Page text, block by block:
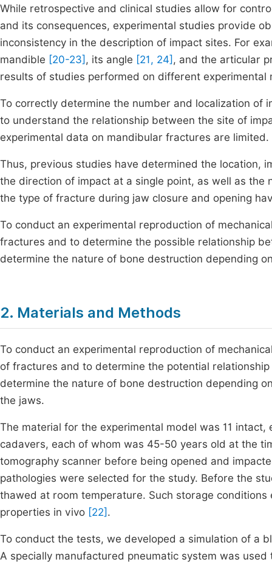
While retrospective and clinical studies allow for
and its consequences, experimental studies provide
inconsistency in the description of impact sites. For
mandible [20-23] , its angle [21, 24] , and the articular
results of studies performed on different experimental
To correctly determine the number and localization of
to understand the relationship between the site of
experimental data on mandibular fractures are limited.
Thus, previous studies have determined the location,
the direction of impact at a single point, as well as
the type of fracture during jaw closure and opening
To conduct an experimental reproduction of
fractures and to determine the possible relationship
determine the nature of bone destruction depending
2. Materials and Methods
To conduct an experimental reproduction of
of fractures and to determine the potential
determine the nature of bone destruction depending
the jaws.
The material for the experimental model was 11
cadavers, each of whom was 45-50 years old at the
tomography scanner before being opened and
pathologies were selected for the study. Before the
thawed at room temperature. Such storage
properties in vivo [22] .
To conduct the tests, we developed a simulation of a
A specially manufactured pneumatic system was